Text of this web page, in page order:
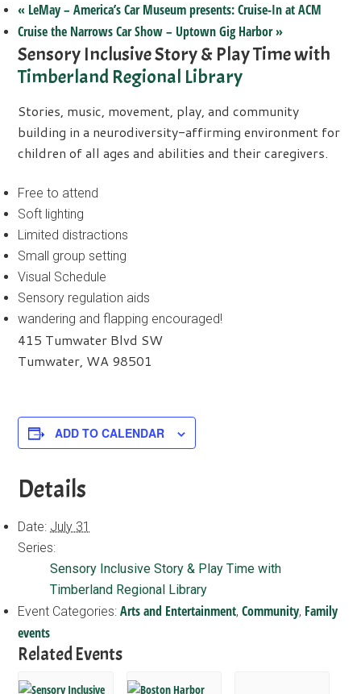
« LeMay – America’s Car Museum presents: Cruise-In at ACM
Cruise the Narrows Car Show – Uptown Gig Harbor»
Sensory Inclusive Story & Play Time with
Timberland Regional Library
Stories, music, movement, play, and community
building in a neurodiversity-affirming environment for
children of all ages and abilities and their caregivers.
Free to attend
Soft lighting
Limited distractions
Small group setting
Visual Schedule
Sensory regulation aids
wandering and flapping encouraged!
415 Tumwater Blvd SW
Tumwater, WA 98501
ADD TO CALENDAR
Details
Date: July 31
Series:
Sensory Inclusive Story & Play Time with
Timberland Regional Library
Event Categories: Arts and Entertainment,Community, Family
events
Related Events